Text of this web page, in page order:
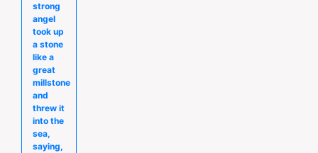
strong
angel
took up
a stone
like a
great
millstone
and
threw it
into the
sea,
saying,